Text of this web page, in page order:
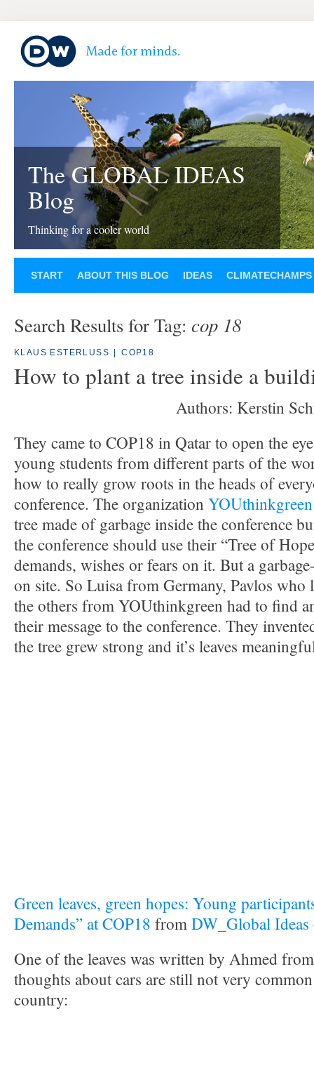
The GLOBAL IDEAS
Blog
Thinking for a cooler world
START ABOUT THIS BLOG IDEAS CLIMATECHAMPS
Search Results for Tag: cop 18
KLAUS ESTERLUSS COP18
How to plant a tree inside a
Authors: Kerstin
They came to COP18 in Qatar to open the
young students from different parts of the
how to really grow roots in the heads of
conference. The organization YOUthinkgreen
tree made of garbage inside the conference
the conference should use their “Tree of
demands, wishes or fears on it. But a
on site. So Luisa from Germany, Pavlos who
the others from YOUthinkgreen had to find
their message to the conference. They
the tree grew strong and it’s leaves
Green leaves, green hopes: Young
Demands” at COP18 fromDW_Global Ideas
One of the leaves was written by Ahmed
thoughts about cars are still not very
country: